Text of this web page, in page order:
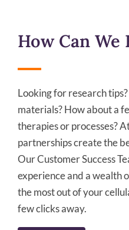
How Can We
Looking for research
materials? How about a
therapies or processes?
partnerships create the
Our Customer Success
experience and a wealth
the most out of your
few clicks away.